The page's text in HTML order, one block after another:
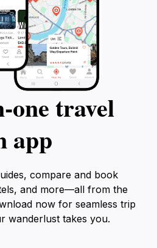
travel
app
compare and book
and more—all from the
now for seamless trip
wanderlust takes you.